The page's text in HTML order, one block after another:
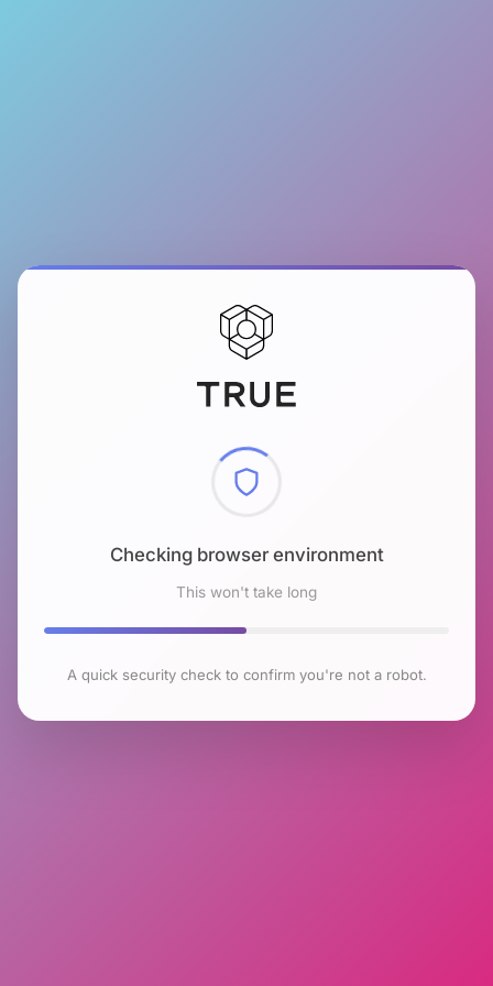
Checking browser environment
This won't take long
A quick security check to confirm you're not a robot.